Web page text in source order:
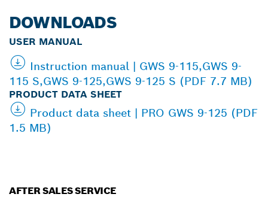
DOWNLOADS
USER MANUAL
Instruction manual | GWS 9-115,GWS 9-
115 S,GWS 9-125,GWS 9-125 S (PDF 7.7 MB)
PRODUCT DATA SHEET
Product data sheet | PRO GWS 9-125 (PDF
1.5 MB)
AFTER SALES SERVICE